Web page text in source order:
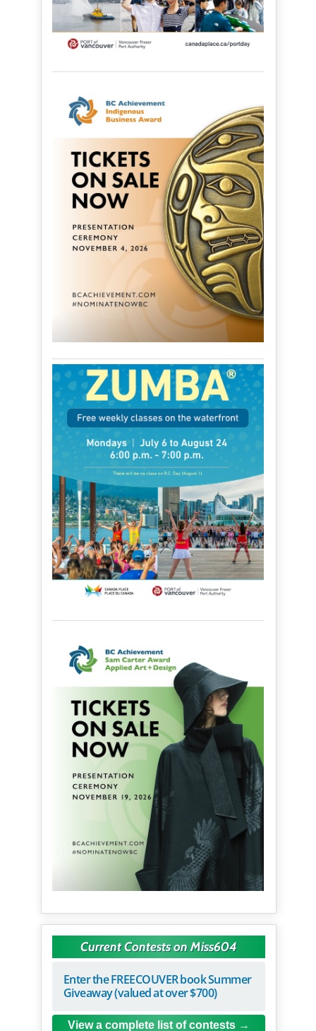
Current Contests on Miss604
Enter the FREECOUVER book Summer
Giveaway (valued at over $700)
View a complete list of contests